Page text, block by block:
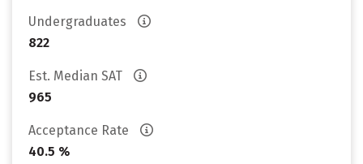
Undergraduates
822
Est. Median SAT
965
Acceptance Rate
40.5 %